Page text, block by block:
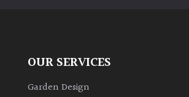
OUR SERVICES
Garden Design